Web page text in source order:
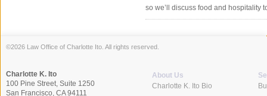
so we’ll discuss food and hospitality
©2026 Law Office of Charlotte Ito. All rights reserved.
Charlotte K. Ito
100 Pine Street, Suite 1250
San Francisco, CA 94111
About Us
Charlotte K. Ito Bio